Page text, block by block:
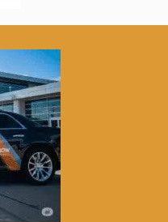
Car
– Best
–
Car
NH